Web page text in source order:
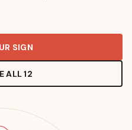
SIGN
ALL 12